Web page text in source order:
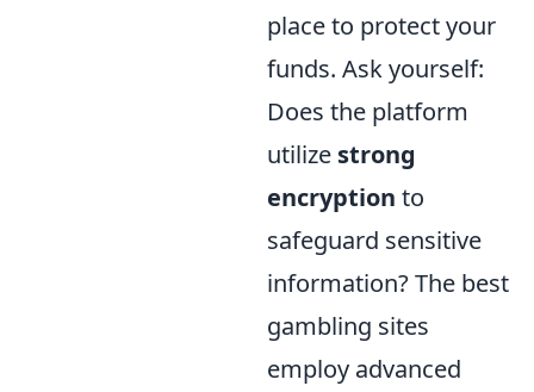
place to protect your
funds. Ask yourself:
Does the platform
utilize strong
encryption to
safeguard sensitive
information? The best
gambling sites
employ advanced